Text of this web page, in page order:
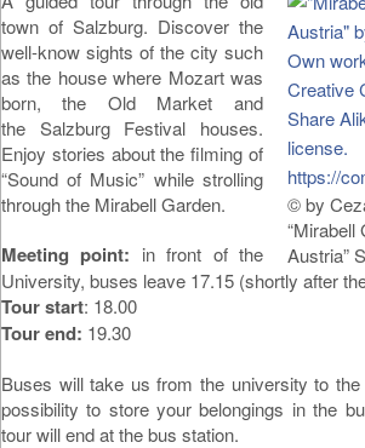
© by
“Mirabell
Austria”
town of Salzburg. Discover the
well-know sights of the city such
as the house where Mozart was
born, the Old Market and
the Salzburg Festival houses.
Enjoy stories about the filming of
“Sound of Music” while strolling
through the Mirabell Garden.
Meeting point: in front of the
University, buses leave 17.15 (shortly after
Tour start: 18.00
Tour end: 19.30
Buses will take us from the university to
possibility to store your belongings in the
tour will end at the bus station.